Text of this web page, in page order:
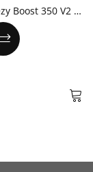
Adidas Yeezy Boost 350 V2 'Lundmark Reflective'